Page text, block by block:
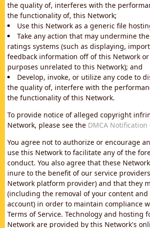
the quality of, interferes with the
the functionality of, this Network;
Use this Network as a generic file
Take any action that may undermine
ratings systems (such as displaying,
feedback information off of this Network
purposes unrelated to this Network); and
Develop, invoke, or utilize any code to
the quality of, interfere with the
the functionality of this Network.
To provide notice of alleged copyright
Network, please see the DMCA
You agree not to authorize or encourage
use this Network to facilitate any of the
conduct. You also agree that these
inure to the benefit of our service
Network platform provider) and that they
(including the removal of your content
account) in order to maintain compliance
Terms of Service. Technology and hosting
Network are provided by this Network's